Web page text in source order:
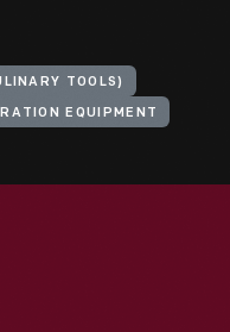
TOOLS)
EQUIPMENT